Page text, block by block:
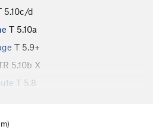
5.10c/d
T 5.10a
T 5.9+
5.10b X
T 5.8
Crack Climbing